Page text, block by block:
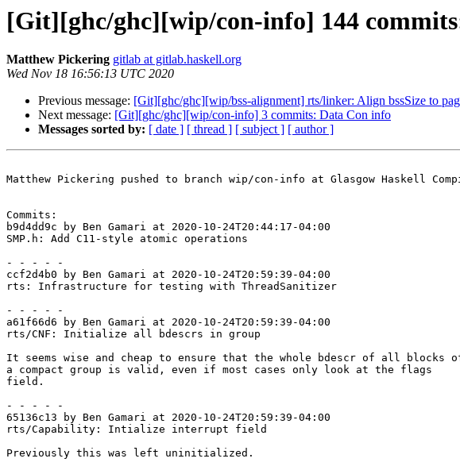
[Git][ghc/ghc][wip/con-info] 144
Matthew Pickering gitlab at gitlab.haskell.org
Wed Nov 18 16:56:13 UTC 2020
Previous message: [Git][ghc/ghc][wip/bss-alignment] rts/linker: Align bssSize to
Next message: [Git][ghc/ghc][wip/con-info] 3 commits: Data Con info
Messages sorted by: [ date ] [ thread ] [ subject ] [ author ]
Matthew Pickering pushed to branch wip/con-info at Glasgow Haskell
Commits:
b9d4dd9c by Ben Gamari at 2020-10-24T20:44:17-04:00
SMP.h: Add C11-style atomic operations
- - - - -
ccf2d4b0 by Ben Gamari at 2020-10-24T20:59:39-04:00
rts: Infrastructure for testing with ThreadSanitizer
- - - - -
a61f66d6 by Ben Gamari at 2020-10-24T20:59:39-04:00
rts/CNF: Initialize all bdescrs in group
It seems wise and cheap to ensure that the whole bdescr of all blocks
a compact group is valid, even if most cases only look at the flags
field.
- - - - -
65136c13 by Ben Gamari at 2020-10-24T20:59:39-04:00
rts/Capability: Intialize interrupt field
Previously this was left uninitialized.